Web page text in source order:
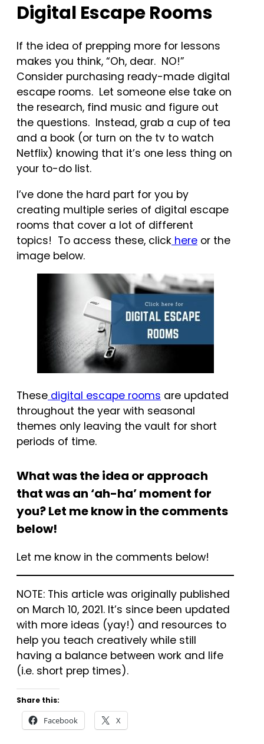
Digital Escape Rooms
If the idea of prepping more for lessons
makes you think, “Oh, dear. NO!”
Consider purchasing ready-made digital
escape rooms. Let someone else take on
the research, find music and figure out
the questions. Instead, grab a cup of tea
and a book (or turn on the tv to watch
Netflix) knowing that it’s one less thing on
your to-do list.
I’ve done the hard part for you by
creating multiple series of digital escape
rooms that cover a lot of different
topics! To access these, click here or the
image below.
These digital escape rooms are updated
throughout the year with seasonal
themes only leaving the vault for short
periods of time.
What was the idea or approach
that was an ‘ah-ha’ moment for
you? Let me know in the comments
below!
Let me know in the comments below!
NOTE: This article was originally published
on March 10, 2021. It’s since been updated
with more ideas (yay!) and resources to
help you teach creatively while still
having a balance between work and life
(i.e. short prep times).
Share this:
Facebook X